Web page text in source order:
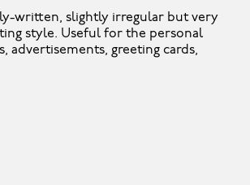
written, slightly irregular but very
style. Useful for the personal
advertisements, greeting cards,